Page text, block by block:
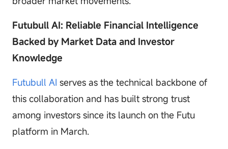
Futubull AI: Reliable Financial Intelligence
Backed by Market Data and Investor
Knowledge
Futubull AI serves as the technical backbone of
this collaboration and has built strong trust
among investors since its launch on the Futu
platform in March.